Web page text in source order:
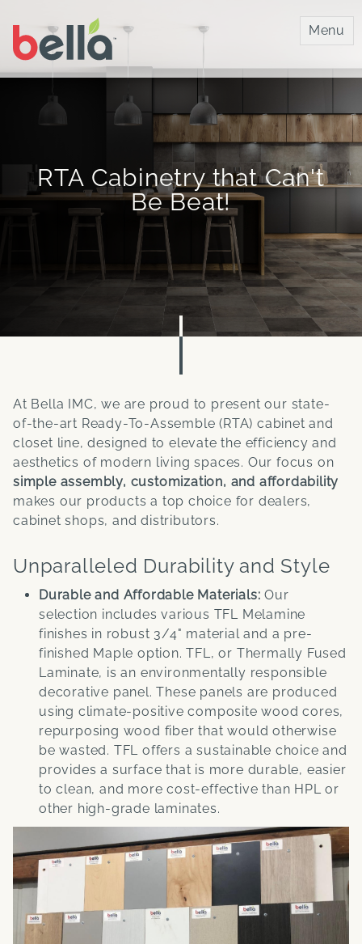
Menu
RTA Cabinetry that Can't
Be Beat!
At Bella IMC, we are proud to present our state-
of-the-art Ready-To-Assemble (RTA) cabinet and
closet line, designed to elevate the efficiency and
aesthetics of modern living spaces. Our focus on
simple assembly, customization, and affordability
makes our products a top choice for dealers,
cabinet shops, and distributors.
Unparalleled Durability and Style
Durable and Affordable Materials: Our
selection includes various TFL Melamine
finishes in robust 3/4" material and a pre-
finished Maple option. TFL, or Thermally Fused
Laminate, is an environmentally responsible
decorative panel. These panels are produced
using climate-positive composite wood cores,
repurposing wood fiber that would otherwise
be wasted. TFL offers a sustainable choice and
provides a surface that is more durable, easier
to clean, and more cost-effective than HPL or
other high-grade laminates.